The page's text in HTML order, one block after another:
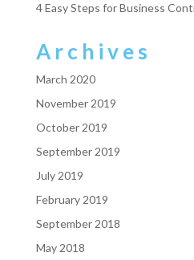
4 Easy Steps for Business
Archives
March 2020
November 2019
October 2019
September 2019
July 2019
February 2019
September 2018
May 2018